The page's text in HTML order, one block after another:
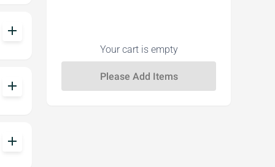
add
add
add
Your cart is empty